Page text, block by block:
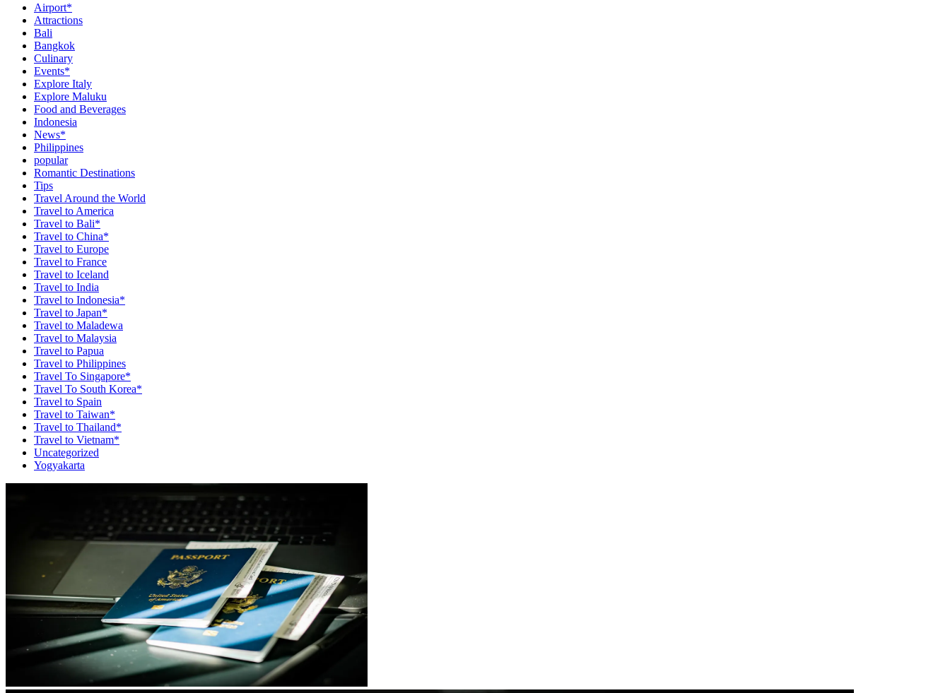
Airport*
Attractions
Bali
Bangkok
Culinary
Events*
Explore Italy
Explore Maluku
Food and Beverages
Indonesia
News*
Philippines
popular
Romantic Destinations
Tips
Travel Around the World
Travel to America
Travel to Bali*
Travel to China*
Travel to Europe
Travel to France
Travel to Iceland
Travel to India
Travel to Indonesia*
Travel to Japan*
Travel to Maladewa
Travel to Malaysia
Travel to Papua
Travel to Philippines
Travel To Singapore*
Travel To South Korea*
Travel to Spain
Travel to Taiwan*
Travel to Thailand*
Travel to Vietnam*
Uncategorized
Yogyakarta